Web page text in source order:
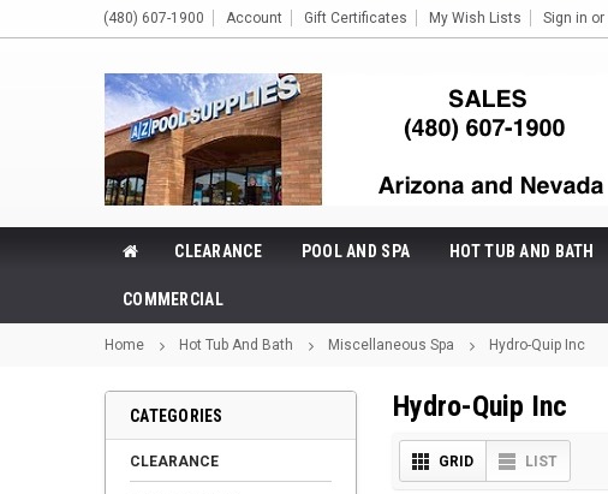
(480) 607-1900 Account Gift Certificates My Wish Lists Sign in or
CLEARANCE POOL AND SPA HOT TUB AND BATH
COMMERCIAL
Home Hot Tub And Bath Miscellaneous Spa Hydro-Quip Inc
CATEGORIES
CLEARANCE
Hydro-Quip Inc
GRID LIST